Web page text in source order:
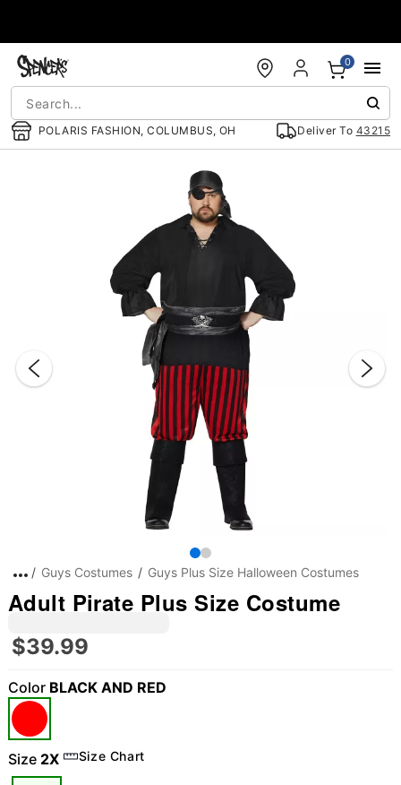
POLARIS FASHION, COLUMBUS, OH Deliver To 43215
0
"Slide "
Guys Costumes Guys Plus Size Halloween Costumes
Adult Pirate Plus Size Costume
$39.99
Color BLACK AND RED
Size 2X Size Chart